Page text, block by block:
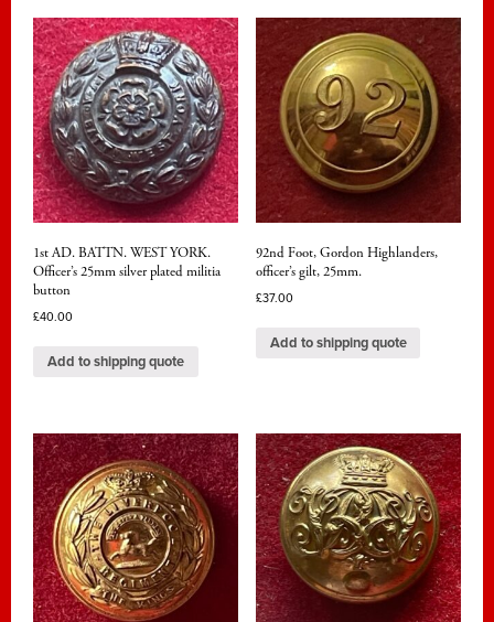
quantity
1st AD. BATTN. WEST YORK.
Officer’s 25mm silver plated militia
button
£40.00
Add to shipping quote
92nd Foot, Gordon Highlanders,
officer’s gilt, 25mm.
£37.00
Add to shipping quote